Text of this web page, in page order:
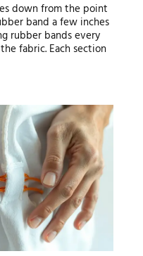
down from the point
band a few inches
rubber bands every
fabric. Each section